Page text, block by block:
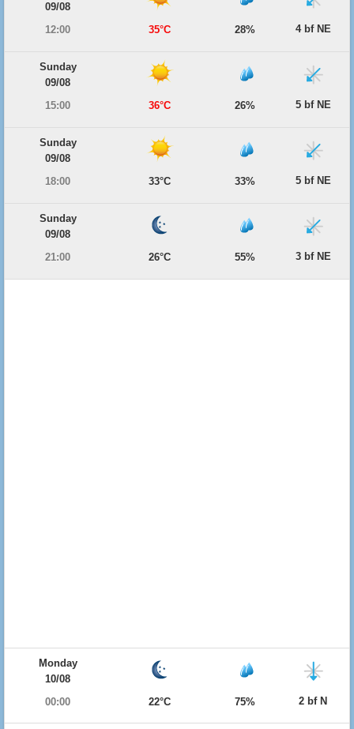
09/08
12:00
35°C 28% 4 bf NE
Sunday
09/08
15:00
36°C 26% 5 bf NE
Sunday
09/08
18:00
33°C 33% 5 bf NE
Sunday
09/08
21:00
26°C 55% 3 bf NE
Monday
10/08
00:00
22°C 75% 2 bf N